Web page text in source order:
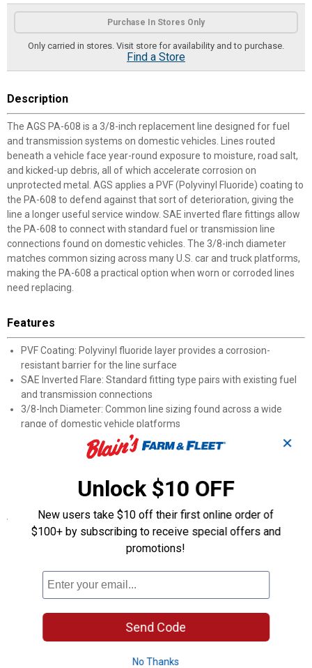
Product Options
Purchase In Stores Only
Only carried in stores. Visit store for availability and to purchase.
Find a Store
Description
The AGS PA-608 is a 3/8-inch replacement line designed for fuel
and transmission systems on domestic vehicles. Lines routed
beneath a vehicle face year-round exposure to moisture, road salt,
and kicked-up debris, all of which accelerate corrosion on
unprotected metal. AGS applies a PVF (Polyvinyl Fluoride) coating to
the PA-608 to defend against that sort of deterioration, giving the
line a longer useful service window. SAE inverted flare fittings allow
the PA-608 to connect with standard fuel or transmission line
connections found on domestic vehicles. The 3/8-inch diameter
matches common sizing across many U.S. car and truck platforms,
making the PA-608 a practical option when worn or corroded lines
need replacing.
Features
PVF Coating: Polyvinyl fluoride layer provides a corrosion-
resistant barrier for the line surface
SAE Inverted Flare: Standard fitting type pairs with existing fuel
and transmission connections
3/8-Inch Diameter: Common line sizing found across a wide
range of domestic vehicle platforms
Fuel and Transmission Use: The coated line handles both fuel
and transmission routing applications
ordering and parts-counter cross-referencing
Specifications
Application: Domestic vehicles
Product Q & A
Questions
✕
Unlock $10 OFF
New users take $10 off their first online order of
$100+ by subscribing to receive special offers and
promotions!
Send Code
No Thanks